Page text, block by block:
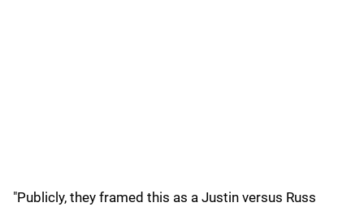
"Publicly, they framed this as a Justin versus Russ